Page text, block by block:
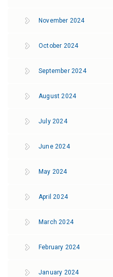
November 2024
October 2024
September 2024
August 2024
July 2024
June 2024
May 2024
April 2024
March 2024
February 2024
January 2024